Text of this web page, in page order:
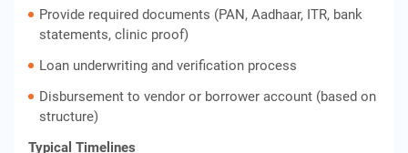
Provide required documents (PAN, Aadhaar, ITR, bank
statements, clinic proof)
Loan underwriting and verification process
Disbursement to vendor or borrower account (based on
structure)
Typical Timelines